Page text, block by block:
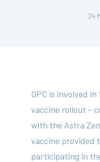
24
GPC is involved
vaccine rollout –
with the Astra
vaccine provided
participating in